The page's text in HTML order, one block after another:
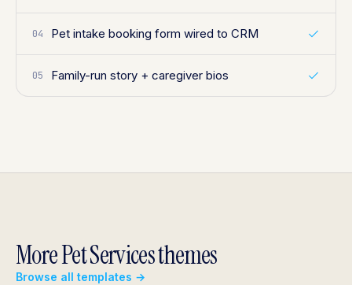
04 Pet intake booking form wired to CRM
05 Family-run story + caregiver bios
More Pet Services themes
Browse all templates →